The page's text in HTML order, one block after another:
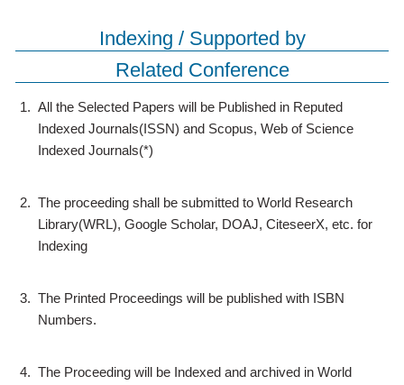
Indexing / Supported by
Related Conference
1. All the Selected Papers will be Published in Reputed
Indexed Journals(ISSN) and Scopus, Web of Science
Indexed Journals(*)
2. The proceeding shall be submitted to World Research
Library(WRL), Google Scholar, DOAJ, CiteseerX, etc. for
Indexing
3. The Printed Proceedings will be published with ISBN
Numbers.
4. The Proceeding will be Indexed and archived in World